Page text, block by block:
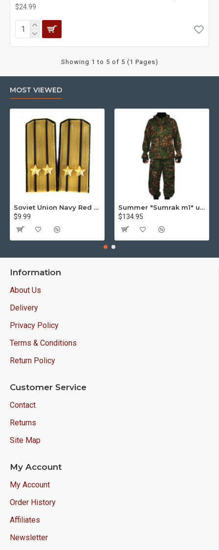
$24.99
Showing 1 to 5 of 5 (1 Pages)
MOST VIEWED
Soviet Union Navy Red Army parade epaulettes shoulder boards
$9.99
Summer "Sumrak m1" uniform Sniper tactical camo suit "Partizan" camo Professional Airsoft gear Sumrak suit
$134.95
Information
About Us
Delivery
Privacy Policy
Terms & Conditions
Return Policy
Customer Service
Contact
Returns
Site Map
My Account
My Account
Order History
Affiliates
Newsletter